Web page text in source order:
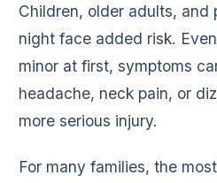
Children, older adults, and
night face added risk.
minor at first, symptoms
headache, neck pain, or
more serious injury.
For many families, the